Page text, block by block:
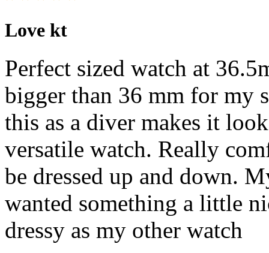
Love kt
Perfect sized watch at
bigger than 36 mm for my
this as a diver makes it
versatile watch. Really
be dressed up and down.
wanted something a little
dressy as my other watch